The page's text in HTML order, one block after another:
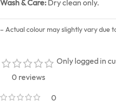
Wash & Care: Dry clean only.
– Actual colour may slightly vary due
0 reviews
0
Only logged in